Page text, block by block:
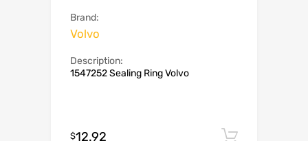
Brand:
Volvo
Description:
1547252 Sealing Ring Volvo
$12.92